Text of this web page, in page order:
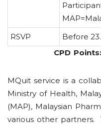
RSVP
Before
CPD
MQuit service is a
Ministry of Health,
(MAP), Malaysian
various other partners.